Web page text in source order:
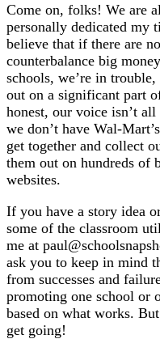
Come on, folks! We are
personally dedicated my
believe that if there are
counterbalance big
schools, we’re in
out on a significant part
honest, our voice isn’t
we don’t have Wal-
get together and collect
them out on hundreds of
websites.
If you have a story idea
some of the classroom
me at
ask you to keep in mind
from successes and
promoting one school or
based on what works.
get going!